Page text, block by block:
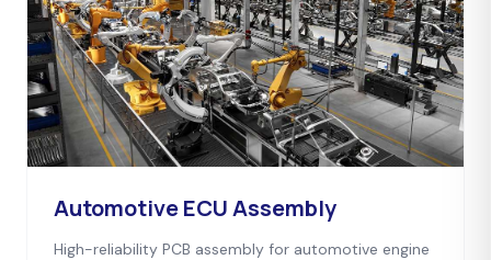
Automotive ECU Assembly
High-reliability PCB assembly for automotive engine